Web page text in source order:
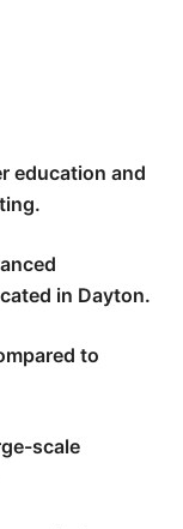
education and
in Dayton.
to
scale